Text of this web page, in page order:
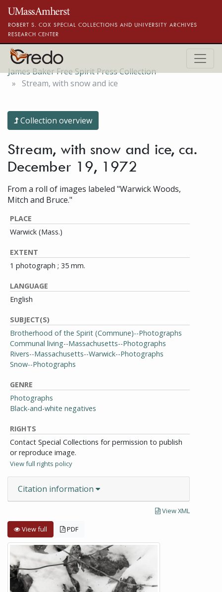
Skip to main content
ROBERT S. COX SPECIAL COLLECTIONS AND UNIVERSITY ARCHIVES
RESEARCH CENTER
James Baker Free Spirit Press Collection
Stream, with snow and ice
Collection overview
Stream, with snow and ice, ca.
December 19, 1972
From a roll of images labeled "Warwick Woods,
Mitch and Bruce."
PLACE
Warwick (Mass.)
EXTENT
1 photograph ; 35 mm.
LANGUAGE
English
SUBJECT(S)
Brotherhood of the Spirit (Commune)--Photographs
Communal living--Massachusetts--Photographs
Rivers--Massachusetts--Warwick--Photographs
Snow--Photographs
GENRE
Photographs
Black-and-white negatives
RIGHTS
Contact Special Collections for permission to publish
or reproduce image.
View full rights policy
Citation information
View XML
View full PDF